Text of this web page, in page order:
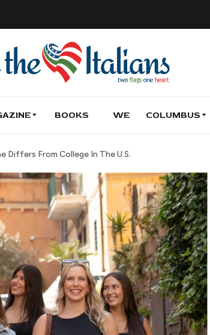
BOOKS WE COLUMBUS
Differs From College In The U.S.